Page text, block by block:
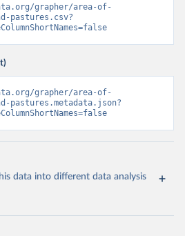
grapher/area-of-
pastures.csv?
grapher/area-of-
pastures.metadata.json?
data into different data analysis